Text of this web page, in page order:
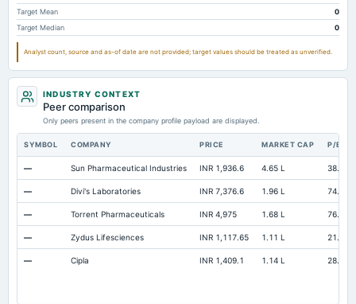
Prepaid Expenses
Additional Paid-In Capital
Property/Plant/Equipment Total-Gross Not available 215.42
Capital Lease Obligations Not available 0.28
Target Mean
0
Target Median
0
Analyst count, source and as-of date are not provided; target values should be treated as unverified.
INDUSTRY CONTEXT
Peer comparison
Only peers present in the company profile payload are displayed.
SYMBOL COMPANY PRICE MARKET CAP P/E
— Sun Pharmaceutical Industries INR 1,936.6 4.65 L 38.87
— Divi's Laboratories INR 7,376.6 1.96 L 74.03
— Torrent Pharmaceuticals INR 4,975 1.68 L 76.43
— Zydus Lifesciences INR 1,117.65 1.11 L 21.29
— Cipla INR 1,409.1 1.14 L 28.01